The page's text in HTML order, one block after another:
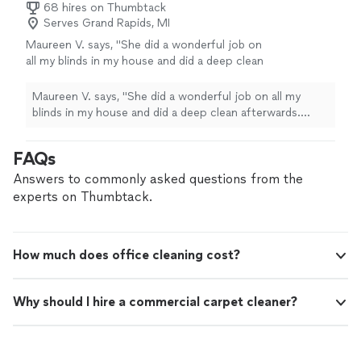
68 hires on Thumbtack
Serves Grand Rapids, MI
Maureen V. says, "She did a wonderful job on
all my blinds in my house and did a deep clean
Maureen V. says, "She did a wonderful job on all my
blinds in my house and did a deep clean afterwards.
FAQs
Answers to commonly asked questions from the
experts on Thumbtack.
How much does office cleaning cost?
Why should I hire a commercial carpet cleaner?